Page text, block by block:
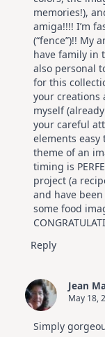
memories!),
amiga!!!! I’m
(“fence”)!! My
have family in
also personal
for this
your creations
myself
your careful
elements
theme of an
timing is
project (a
and have
some food
Reply
Jean
May 18,
Simply